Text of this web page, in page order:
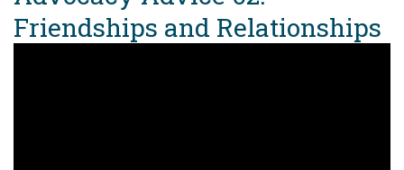
Friendships and Relationships